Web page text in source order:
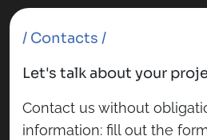
/ Contacts /
Let's talk about your
Contact us without
information: fill out the